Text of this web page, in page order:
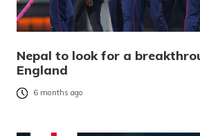
Nepal to look for a
England
6 months ago